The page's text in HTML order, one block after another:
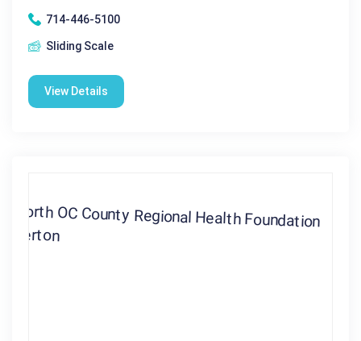
714-446-5100
Sliding Scale
View Details